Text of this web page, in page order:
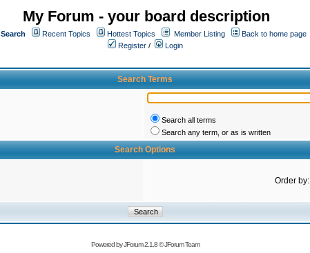
My Forum - your board description
Search Recent Topics Hottest Topics Member Listing
Back to home page
Register /
Login
Search Terms
Search all terms
Search any term, or as is written
Search Options
Order by:
Powered byJForum 2.1.8©JForum Team